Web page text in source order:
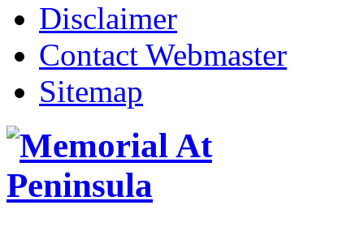
Disclaimer
Contact Webmaster
Sitemap